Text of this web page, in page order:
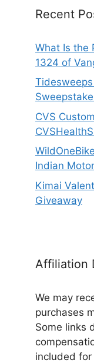
Recent
What Is the
1324 of
CVS
Indian
Kimai
Giveaway
Affiliation
We may
purchases
Some links
included